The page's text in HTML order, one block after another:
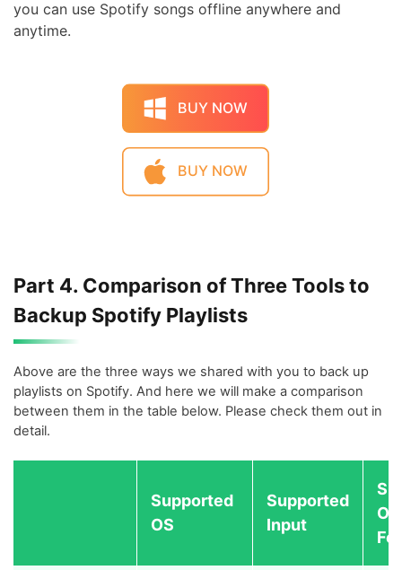
you can use Spotify songs offline anywhere and
anytime.
BUY NOW
BUY NOW
Part 4. Comparison of Three Tools to
Backup Spotify Playlists
Above are the three ways we shared with you to back up
playlists on Spotify. And here we will make a comparison
between them in the table below. Please check them out in
detail.
Supported
OS
Supported
Input